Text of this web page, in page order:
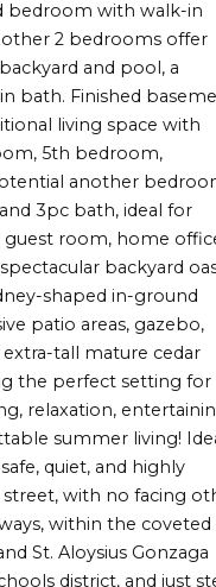
bedroom with walk-in
2 bedrooms offer
and pool, a
bath. Finished
living space with
5th bedroom,
another
3pc bath, ideal for
guest room, home
backyard
shaped in-ground
patio areas, gazebo,
tall mature cedar
the perfect setting for
relaxation,
summer living!
quiet, and highly
with no facing
within the coveted
St. Aloysius Gonzaga
district, and just